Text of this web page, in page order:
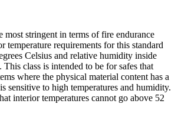
most stringent in terms of fire endurance
temperature requirements for this standard
Celsius and relative humidity inside
class is intended to be for safes that
where the physical material content has a
sensitive to high temperatures and humidity.
interior temperatures cannot go above 52